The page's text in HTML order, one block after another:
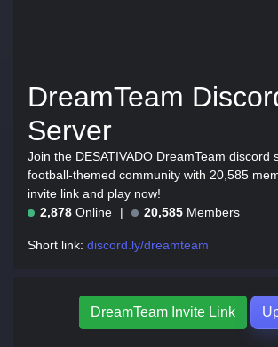
DreamTeam
Server
Join the DESATIVADO DreamTeam discord
football-themed community with 20,585
invite link and play now!
2,878 Online 20,585 Members
Short link: discord.ly/dreamteam
DreamTeam Invite Link